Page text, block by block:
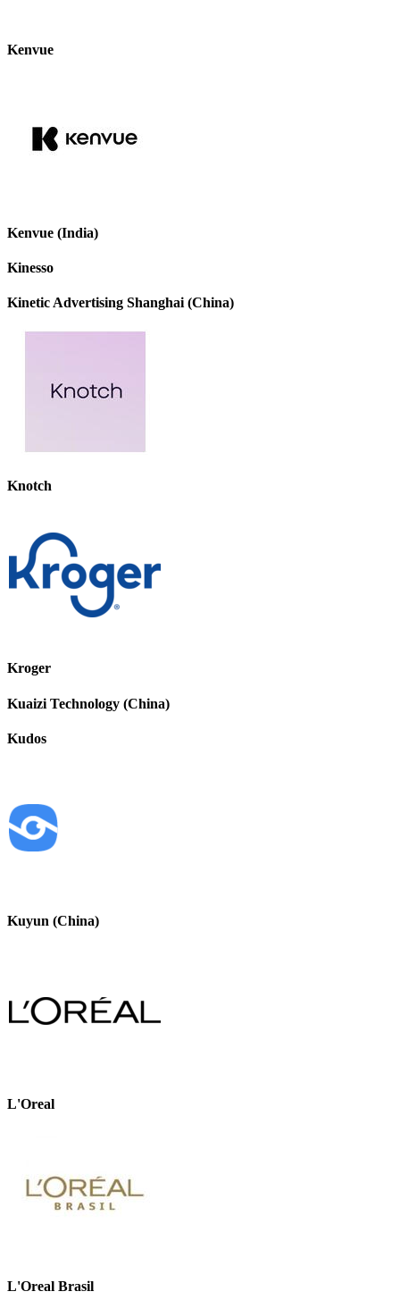
Kenvue
Kenvue (India)
Kinesso
Kinetic Advertising Shanghai (China)
Knotch
Kroger
Kuaizi Technology (China)
Kudos
Kuyun (China)
L'Oreal
L'Oreal Brasil